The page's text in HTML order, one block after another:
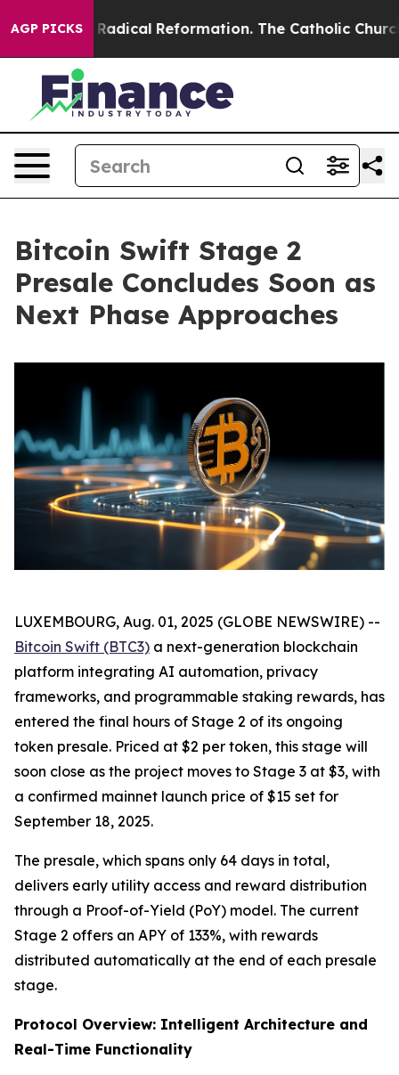
AGP PICKS
Radical Reformation. The Catholic Church’s
Bitcoin Swift Stage 2
Presale Concludes Soon as
Next Phase Approaches
LUXEMBOURG, Aug. 01, 2025 (GLOBE NEWSWIRE) --
Bitcoin Swift (BTC3) a next-generation blockchain
platform integrating AI automation, privacy
frameworks, and programmable staking rewards, has
entered the final hours of Stage 2 of its ongoing
token presale. Priced at $2 per token, this stage will
soon close as the project moves to Stage 3 at $3, with
a confirmed mainnet launch price of $15 set for
September 18, 2025.
The presale, which spans only 64 days in total,
delivers early utility access and reward distribution
through a Proof-of-Yield (PoY) model. The current
Stage 2 offers an APY of 133%, with rewards
distributed automatically at the end of each presale
stage.
Protocol Overview: Intelligent Architecture and
Real-Time Functionality